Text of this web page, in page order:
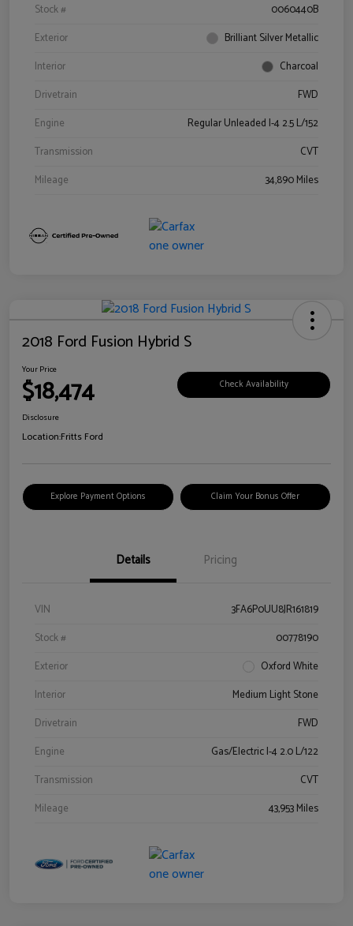
Stock #
0060440B
Exterior
Brilliant Silver Metallic
Interior
Charcoal
Drivetrain
FWD
Engine
Regular Unleaded I-4 2.5 L/152
Transmission
CVT
Mileage
34,890 Miles
2018 Ford Fusion Hybrid S
Your Price
$18,474 Check Availability
Disclosure
Location:Fritts Ford
Explore Payment Options Claim Your Bonus Offer
Details Pricing
VIN
3FA6P0UU8JR161819
Stock #
00778190
Exterior
Oxford White
Interior
Medium Light Stone
Drivetrain
FWD
Engine
Gas/Electric I-4 2.0 L/122
Transmission
CVT
Mileage
43,953 Miles